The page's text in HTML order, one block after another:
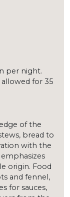
per night.
for 35
of the
bread to
with the
origin. Food
and fennel,
for sauces,